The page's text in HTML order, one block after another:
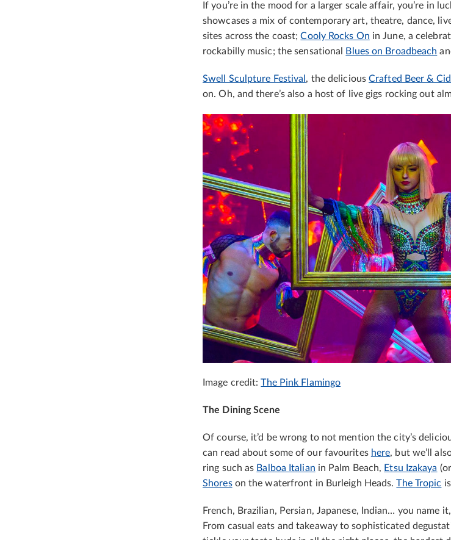
If you’re in the mood for a larger scale affair, you’re in
showcases a mix of contemporary art, theatre, dance,
sites across the coast;Cooly Rocks On in June, a
rockabilly music; the sensational
Blues on Broadbeach
Swell Sculpture Festival , the deliciousCrafted Beer &
on. Oh, and there’s also a host of live gigs rocking out
Image credit:The Pink Flamingo
The Dining Scene
Of course, it’d be wrong to not mention the city’s
can read about some of our favourites here, but we’ll
ring such as Balboa Italian in Palm Beach, Etsu Izakaya
Shoreson the waterfront in Burleigh Heads.The Tropic
French, Brazilian, Persian, Japanese, Indian… you name
From casual eats and takeaway to sophisticated